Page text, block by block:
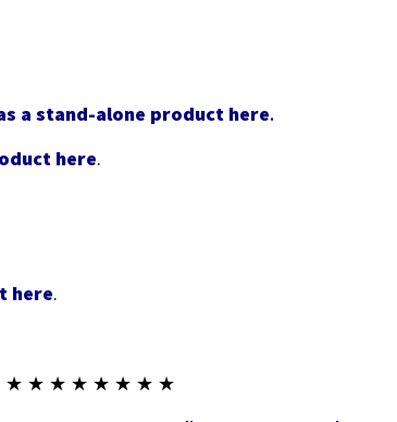
a stand-alone product here.
here.
here.
★ ★ ★ ★ ★ ★ ★